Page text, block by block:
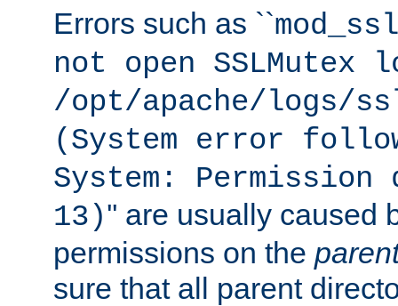
Errors such as ``
not open SSLMutex
/opt/apache/logs/
(System error
System:
13)'' are usually caused
permissions on the
sure that all parent